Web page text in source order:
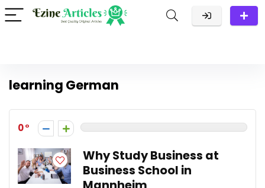
learning German
0
Why Study Business at
Business School in